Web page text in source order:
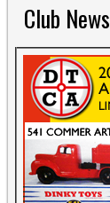
Club News